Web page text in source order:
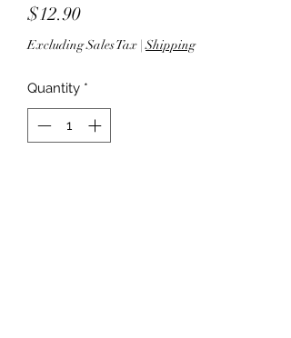
$12.90Price
Excluding Sales Tax |Shipping
Quantity *